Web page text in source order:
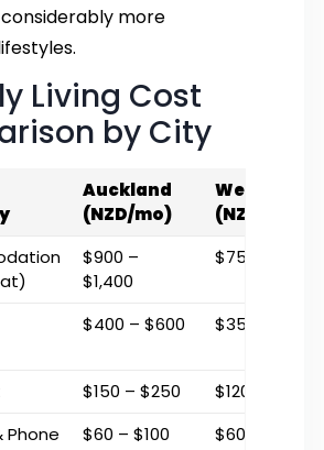
more
Living Cost
by City
Auckland
(NZD/mo)
Wellington
(NZD/mo)
$900 –
$1,400
$750 – $1,100
$400 – $600 $350 – $500
$150 – $250
$120 – $200
Phone
$60 – $100
$60 – $90